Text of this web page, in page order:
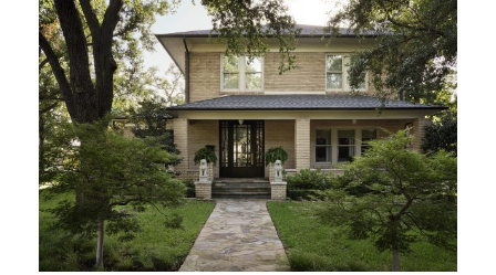
Redefining
Luxury
Through
the
Lens
of
Environmental
Wellbeing